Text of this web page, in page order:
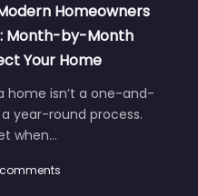
Homeowners
Month-by-Month
Your Home
home isn’t a one-and-
year-round process.
when…